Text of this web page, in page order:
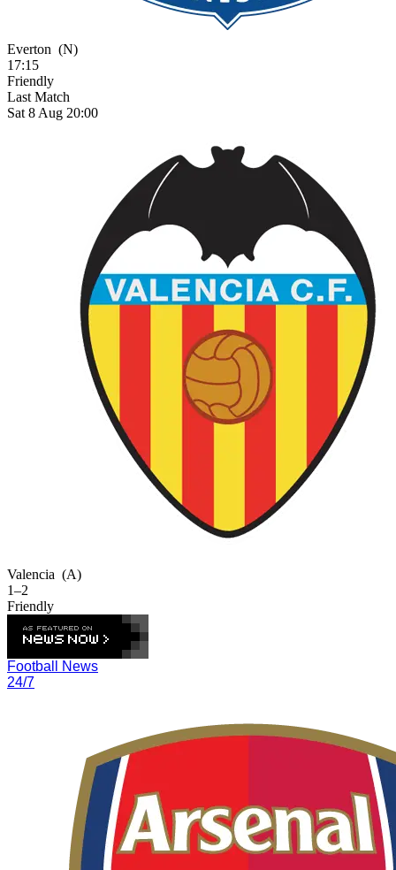
Everton (N)
17:15
Friendly
Last Match
Sat 8 Aug 20:00
Valencia (A)
1–2
Friendly
Football News
24/7